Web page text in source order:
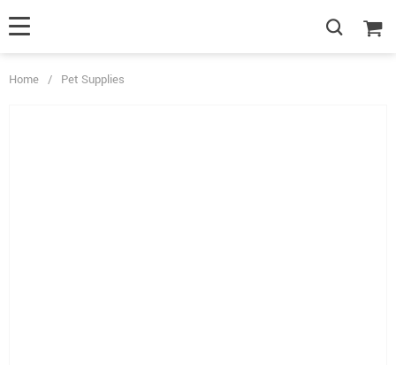
Home / Pet Supplies